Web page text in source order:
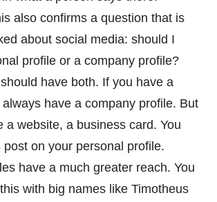
also confirms a question that is
about social media: should I
profile or a company profile?
have both. If you have a
have a company profile. But
a website, a business card. You
on your personal profile.
have a much greater reach. You
with big names like Timotheus